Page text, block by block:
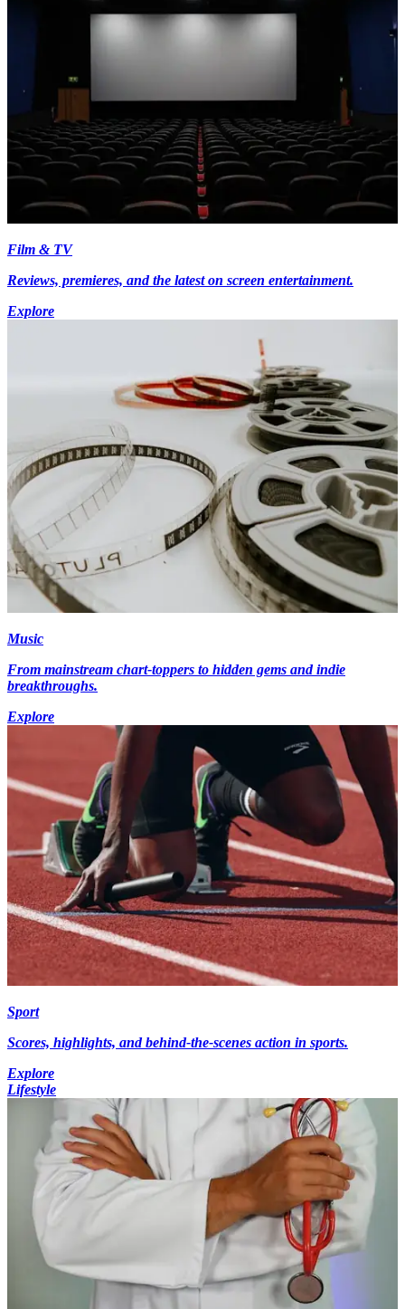
Film & TV
Reviews, premieres, and the latest on screen entertainment.
Explore
Music
From mainstream chart-toppers to hidden gems and indie
breakthroughs.
Explore
Sport
Scores, highlights, and behind-the-scenes action in sports.
Explore
Lifestyle